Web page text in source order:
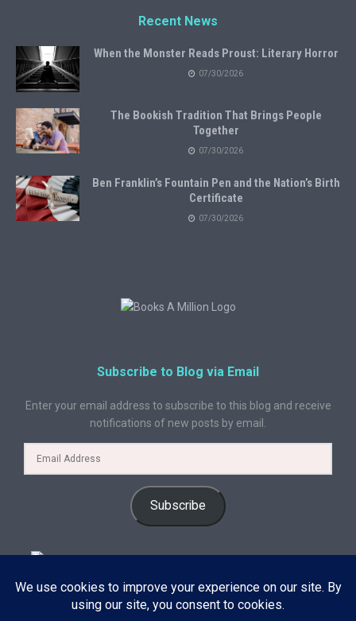
Recent News
When the Monster Reads Proust: Literary Horror
07/30/2026
The Bookish Tradition That Brings People
Together
07/30/2026
Ben Franklin’s Fountain Pen and the Nation’s Birth
Certificate
07/30/2026
Subscribe to Blog via Email
Enter your email address to subscribe to this blog and receive
notifications of new posts by email.
Subscribe